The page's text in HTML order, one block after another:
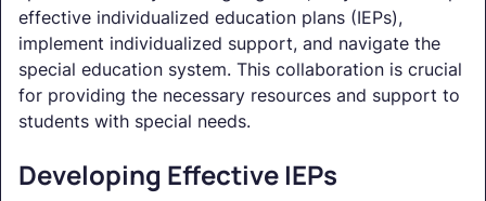
effective individualized education plans (IEPs),
implement individualized support, and navigate the
special education system. This collaboration is crucial
for providing the necessary resources and support to
students with special needs.
Developing Effective IEPs